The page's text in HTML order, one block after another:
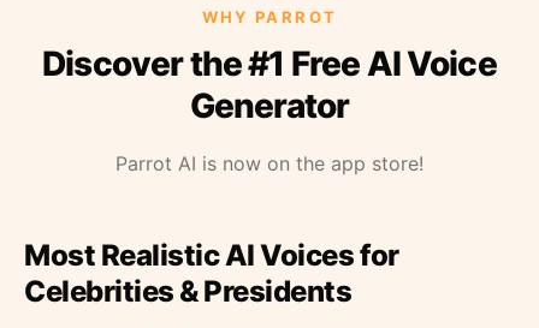
WHY PARROT
Discover the #1 Free AI Voice
Generator
Parrot AI is now on the app store!
Most Realistic AI Voices for
Celebrities & Presidents